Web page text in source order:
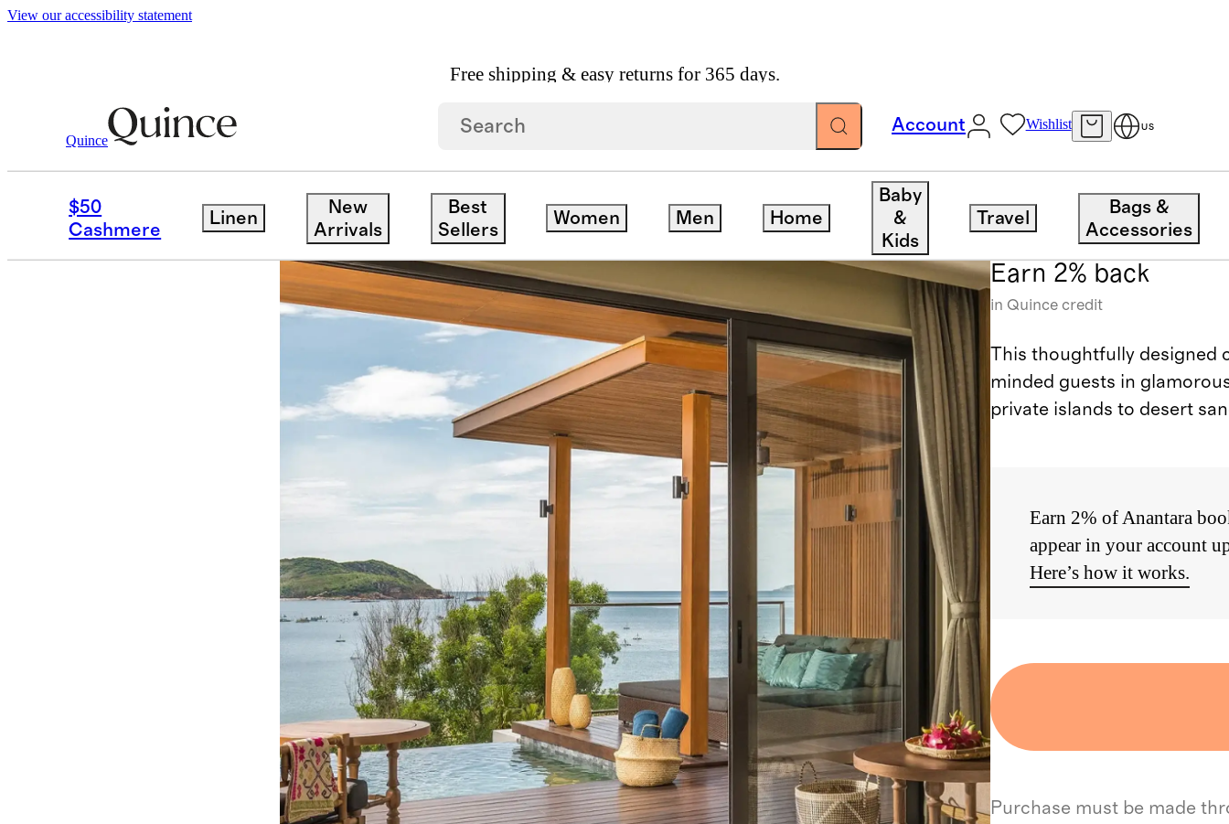
View our accessibility statement
Free shipping & easy returns for 365 days.
Quince
Account Wishlist US
$50
Cashmere
Linen
New
Arrivals
Best
Sellers
Women Men Home
Baby
&
Kids
Travel
Bags &
Accessories
Partner Offers/ Anantara
Anantara
Earn 2% back
in Quince credit
This thoughtfully designed
minded guests in
private islands to desert
Earn 2% of Anantara
appear in your account
Here’s how it works.
Purchase must be made